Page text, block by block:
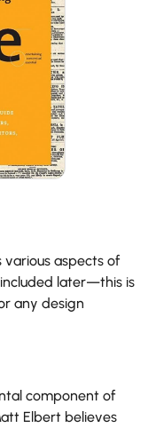
various aspects of
later—this is
any design
component of
Elbert believes